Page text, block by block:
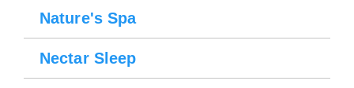
Nature's Spa
Nectar Sleep